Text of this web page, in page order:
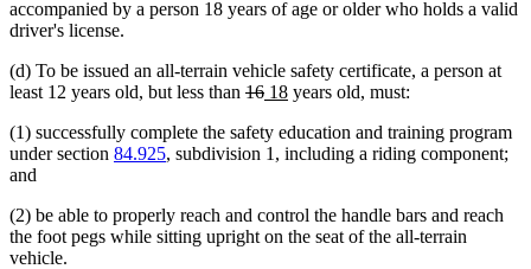
accompanied by a person 18 years of age or older who holds a valid
driver's license.
(d) To be issued an all-terrain vehicle safety certificate, a person at
least 12 years old, but less than deleted
begin
16deleted
end
new
begin
18new
end
years old, must:
(1) successfully complete the safety education and training program
under section 84.925, subdivision 1, including a riding component;
and
(2) be able to properly reach and control the handle bars and reach
the foot pegs while sitting upright on the seat of the all-terrain
vehicle.